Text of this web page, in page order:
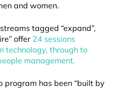
and women.
tagged “expand”,
offer 24 sessions
technology, through to
management.
program has been “built by